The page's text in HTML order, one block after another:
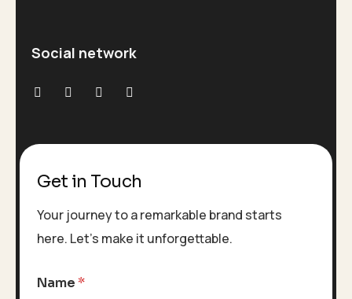
Social network
Get in Touch
Your journey to a remarkable brand starts
here. Let’s make it unforgettable.
Name*